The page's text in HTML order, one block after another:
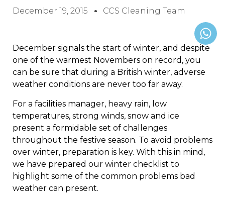
December 19, 2015 CCS Cleaning Team
December signals the start of winter, and despite
one of the warmest Novembers on record, you
can be sure that during a British winter, adverse
weather conditions are never too far away.
For a facilities manager, heavy rain, low
temperatures, strong winds, snow and ice
present a formidable set of challenges
throughout the festive season. To avoid problems
over winter, preparation is key. With this in mind,
we have prepared our winter checklist to
highlight some of the common problems bad
weather can present.